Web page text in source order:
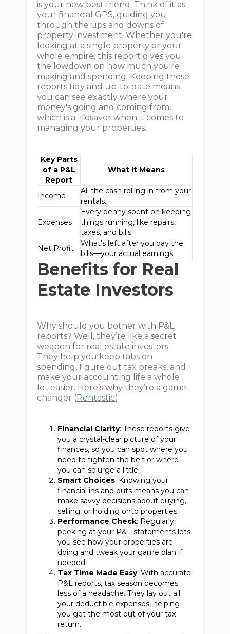
is your new best friend. Think of it as
your financial GPS, guiding you
through the ups and downs of
property investment. Whether you're
looking at a single property or your
whole empire, this report gives you
the lowdown on how much you're
making and spending. Keeping these
reports tidy and up-to-date means
you can see exactly where your
money's going and coming from,
which is a lifesaver when it comes to
managing your properties.
Key Parts
of a P&L
Report
What It Means
Income
All the cash rolling in from your
rentals.
Expenses
Every penny spent on keeping
things running, like repairs,
taxes, and bills.
Net Profit
What's left after you pay the
bills—your actual earnings.
Benefits for Real
Estate Investors
Why should you bother with P&L
reports? Well, they’re like a secret
weapon for real estate investors.
They help you keep tabs on
spending, figure out tax breaks, and
make your accounting life a whole
lot easier. Here’s why they’re a game-
changer (Rentastic):
Financial Clarity: These reports give
you a crystal-clear picture of your
finances, so you can spot where you
need to tighten the belt or where
you can splurge a little.
Smart Choices: Knowing your
financial ins and outs means you can
make savvy decisions about buying,
selling, or holding onto properties.
Performance Check: Regularly
peeking at your P&L statements lets
you see how your properties are
doing and tweak your game plan if
needed.
Tax Time Made Easy: With accurate
P&L reports, tax season becomes
less of a headache. They lay out all
your deductible expenses, helping
you get the most out of your tax
return.